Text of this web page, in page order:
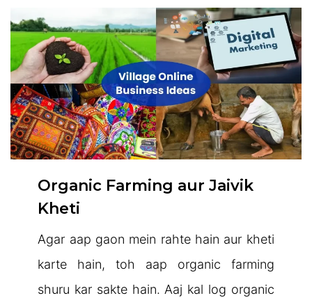
Organic Farming aur Jaivik
Kheti
Agar aap gaon mein rahte hain aur kheti
karte hain, toh aap organic farming
shuru kar sakte hain. Aaj kal log organic